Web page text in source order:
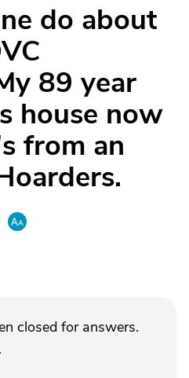
do about
89 year
house now
from an
closed for answers.
.